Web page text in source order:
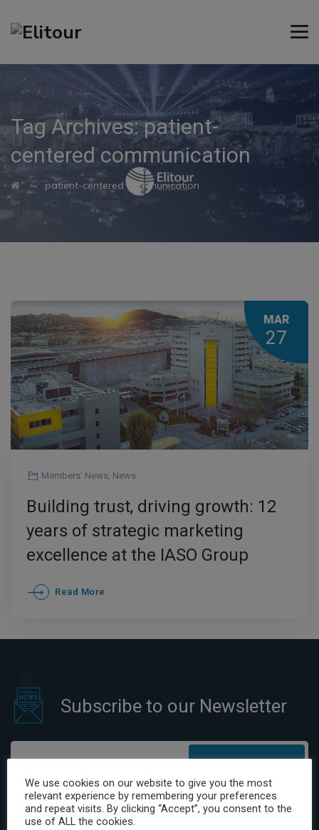
Tag Archives:patient-
centered communication
→ patient-centered communication
MAR
27
Members' News, News
Building trust, driving growth: 12
years of strategic marketing
excellence at the IASO Group
Read More
Subscribe to our Newsletter
I have read and agree to the Privacy Policy
We use cookies on our website to give you the most
relevant experience by remembering your preferences
and repeat visits. By clicking “Accept”, you consent to the
use of ALL the cookies.